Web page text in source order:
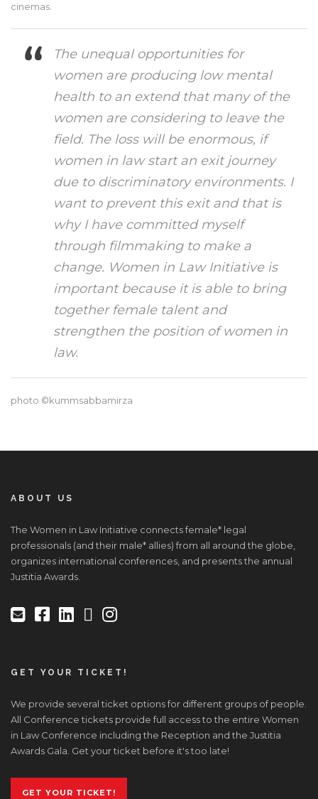
cinemas.
The unequal opportunities for
women are producing low mental
health to an extend that many of the
women are considering to leave the
field. The loss will be enormous, if
women in law start an exit journey
due to discriminatory environments. I
want to prevent this exit and that is
why I have committed myself
through filmmaking to make a
change. Women in Law Initiative is
important because it is able to bring
together female talent and
strengthen the position of women in
law.
photo ©kummsabbamirza
ABOUT US
The Women in Law Initiative connects female* legal
professionals (and their male* allies) from all around the globe,
organizes international conferences, and presents the annual
Justitia Awards.
GET YOUR TICKET!
We provide several ticket options for different groups of people.
All Conference tickets provide full access to the entire Women
in Law Conference including the Reception and the Justitia
Awards Gala. Get your ticket before it's too late!
GET YOUR TICKET!